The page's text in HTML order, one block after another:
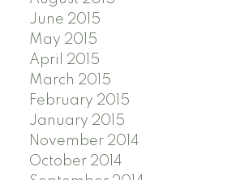
June 2015
May 2015
April 2015
March 2015
February 2015
January 2015
November 2014
October 2014